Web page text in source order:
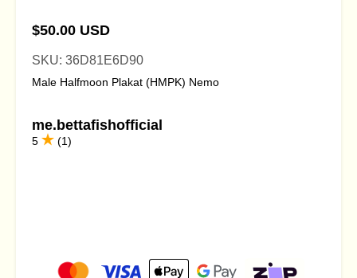
$50.00 USD
SKU: 36D81E6D90
Male Halfmoon Plakat (HMPK) Nemo
me.bettafishofficial
5 (1)